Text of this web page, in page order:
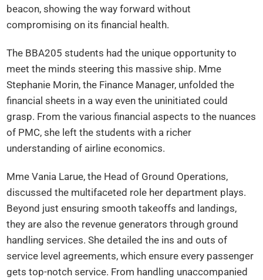
beacon, showing the way forward without
compromising on its financial health.
The BBA205 students had the unique opportunity to
meet the minds steering this massive ship. Mme
Stephanie Morin, the Finance Manager, unfolded the
financial sheets in a way even the uninitiated could
grasp. From the various financial aspects to the nuances
of PMC, she left the students with a richer
understanding of airline economics.
Mme Vania Larue, the Head of Ground Operations,
discussed the multifaceted role her department plays.
Beyond just ensuring smooth takeoffs and landings,
they are also the revenue generators through ground
handling services. She detailed the ins and outs of
service level agreements, which ensure every passenger
gets top-notch service. From handling unaccompanied